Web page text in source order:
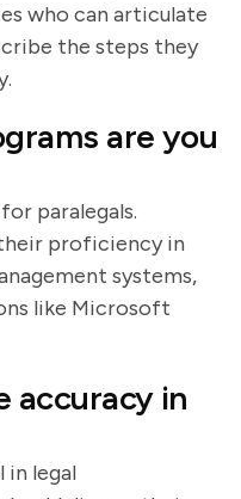
who can articulate
the steps they
are you
paralegals.
proficiency in
systems,
like Microsoft
accuracy in
legal